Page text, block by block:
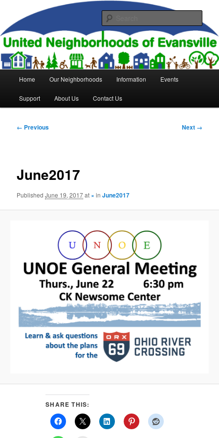
primary
contentUnited Neighborhoods of
Evansville
Home Our Neighborhoods Information Events
Support About Us Contact Us
Image
← Previous Next →
June2017
PublishedJune 19, 2017at ×inJune2017
SHARE THIS: